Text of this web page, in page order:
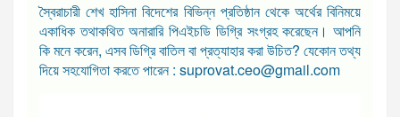
স্বৈরাচারী শেখ হাসিনা বিদেশের বিভিন্ন প্রতিষ্ঠান থেকে অর্থের বিনিময়ে
একাধিক তথাকথিত অনারারি পিএইচডি ডিগ্রি সংগ্রহ করেছেন। আপনি
কি মনে করেন, এসব ডিগ্রি বাতিল বা প্রত্যাহার করা উচিত? যেকোন তথ্য
দিয়ে সহযোগিতা করতে পারেন : suprovat.ceo@gmail.com